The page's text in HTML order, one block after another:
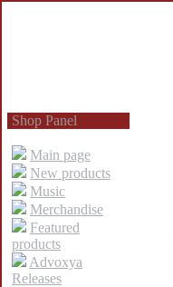
Shop Panel
Main page
New products
Music
Merchandise
Featured
products
Advoxya
Releases